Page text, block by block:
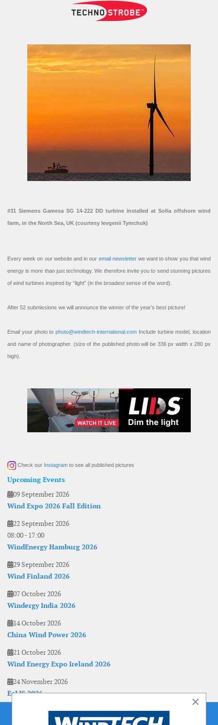
#31 Siemens Gamesa SG 14-222 DD turbine installed at Sofia offshore wind
farm, in the North Sea, UK (courtesy Ievgenii Tymchuk)
Every week on our website and in our email newsletterwe want to show you that wind
energy is more than just technology. We therefore invite you to send stunning pictures
of wind turbines inspired by “light” (in the broadest sense of the word).
After 52 submissions we will announce the winner of the year’s best picture!
Email your photo to photo@windtech-international.com Include turbine model, location
and name of photographer. (size of the published photo will be 336 px width x 280 px
high).
Check our Instagram to see all published pictures
Upcoming Events
09 September 2026
Wind Expo 2026 Fall Edition
22 September 2026
08:00- 17:00
WindEnergy Hamburg 2026
29 September 2026
Wind Finland 2026
07 October 2026
Windergy India 2026
14 October 2026
China Wind Power 2026
21 October 2026
Wind Energy Expo Ireland 2026
24 November 2026
EoLIS 2026
×